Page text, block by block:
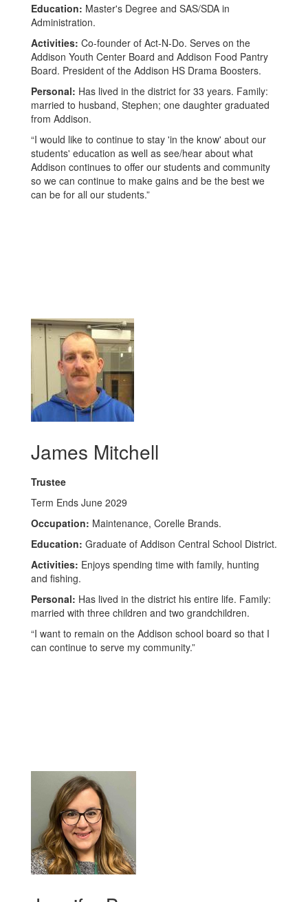
Education: Master's Degree and SAS/SDA in
Administration.
Activities: Co-founder of Act-N-Do. Serves on the
Addison Youth Center Board and Addison Food Pantry
Board. President of the Addison HS Drama Boosters.
Personal: Has lived in the district for 33 years. Family:
married to husband, Stephen; one daughter graduated
from Addison.
“I would like to continue to stay 'in the know' about our
students' education as well as see/hear about what
Addison continues to offer our students and community
so we can continue to make gains and be the best we
can be for all our students.”
James Mitchell
Trustee
Term Ends June 2029
Occupation: Maintenance, Corelle Brands.
Education: Graduate of Addison Central School District.
Activities: Enjoys spending time with family, hunting
and fishing.
Personal: Has lived in the district his entire life. Family:
married with three children and two grandchildren.
“I want to remain on the Addison school board so that I
can continue to serve my community.”